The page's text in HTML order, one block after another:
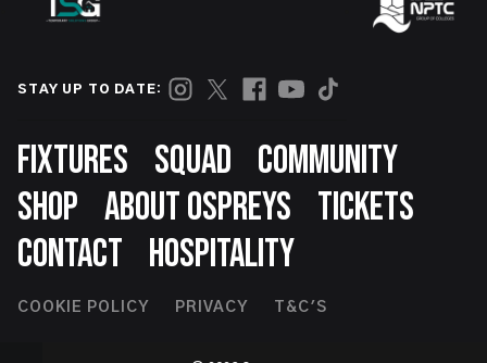
STAY UP TO DATE:
Footer
FIXTURES SQUAD
COMMUNITY
SHOP ABOUT OSPREYS
TICKETS
CONTACT
HOSPITALITY
Footer
COOKIE POLICY PRIVACY T&C'S